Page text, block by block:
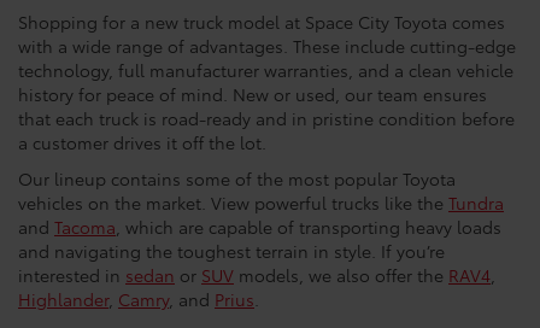
Shopping for a new truck model at Space City Toyota comes
with a wide range of advantages. These include cutting-edge
technology, full manufacturer warranties, and a clean vehicle
history for peace of mind. New or used, our team ensures
that each truck is road-ready and in pristine condition before
a customer drives it off the lot.
Our lineup contains some of the most popular Toyota
vehicles on the market. View powerful trucks like the Tundra
and Tacoma, which are capable of transporting heavy loads
and navigating the toughest terrain in style. If you’re
interested in sedan or SUV models, we also offer the RAV4,
Highlander, Camry, and Prius.